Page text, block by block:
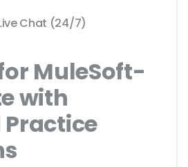
Chat (24/7)
MuleSoft-
with